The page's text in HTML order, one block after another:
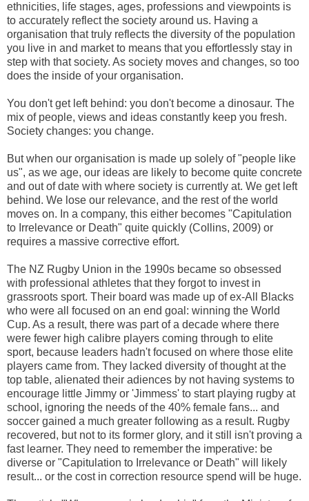
ethnicities, life stages, ages, professions and viewpoints is
to accurately reflect the society around us. Having a
organisation that truly reflects the diversity of the population
you live in and market to means that you effortlessly stay in
step with that society. As society moves and changes, so too
does the inside of your organisation.
You don't get left behind: you don't become a dinosaur. The
mix of people, views and ideas constantly keep you fresh.
Society changes: you change.
But when our organisation is made up solely of "people like
us", as we age, our ideas are likely to become quite concrete
and out of date with where society is currently at. We get left
behind. We lose our relevance, and the rest of the world
moves on. In a company, this either becomes "Capitulation
to Irrelevance or Death" quite quickly (Collins, 2009) or
requires a massive corrective effort.
The NZ Rugby Union in the 1990s became so obsessed
with professional athletes that they forgot to invest in
grassroots sport. Their board was made up of ex-All Blacks
who were all focused on an end goal: winning the World
Cup. As a result, there was part of a decade where there
were fewer high calibre players coming through to elite
sport, because leaders hadn't focused on where those elite
players came from. They lacked diversity of thought at the
top table, alienated their adiences by not having systems to
encourage little Jimmy or 'Jimmess' to start playing rugby at
school, ignoring the needs of the 40% female fans... and
soccer gained a much greater following as a result. Rugby
recovered, but not to its former glory, and it still isn't proving a
fast learner. They need to remember the imperative: be
diverse or "Capitulation to Irrelevance or Death" will likely
result... or the cost in correction resource spend will be huge.